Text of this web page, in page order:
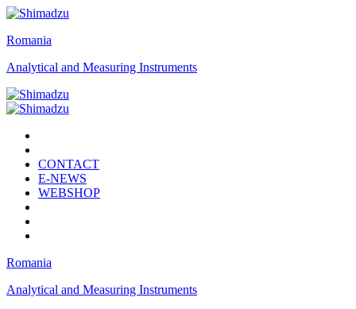
Romania
Analytical and Measuring Instruments
CONTACT
E-NEWS
WEBSHOP
Romania
Analytical and Measuring Instruments